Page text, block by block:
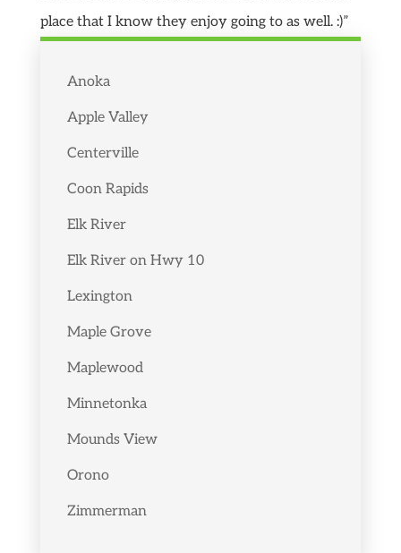
place that I know they enjoy going to as well. :)”
Anoka
Apple Valley
Centerville
Coon Rapids
Elk River
Elk River on Hwy 10
Lexington
Maple Grove
Maplewood
Minnetonka
Mounds View
Orono
Zimmerman